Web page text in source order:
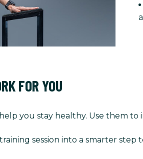
FOR YOU
you stay healthy. Use them
session into a smarter